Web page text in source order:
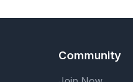
Community